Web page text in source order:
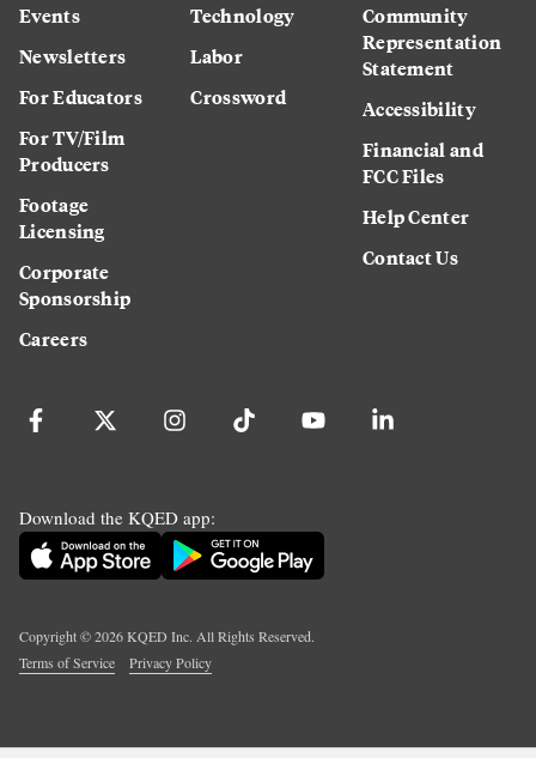
Events
Newsletters
For Educators
For TV/Film
Producers
Footage
Licensing
Corporate
Sponsorship
Careers
Technology
Labor
Crossword
Community
Representation
Statement
Accessibility
Financial and
FCC Files
Help Center
Contact Us
Download the KQED app:
Copyright ©2026KQED Inc. All Rights Reserved.
Terms of Service
Privacy Policy